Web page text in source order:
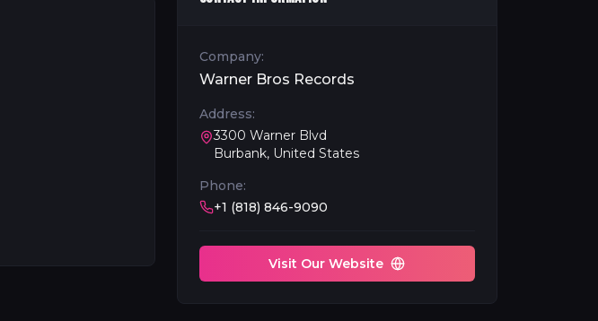
Company:
Warner Bros Records
Address:
3300 Warner Blvd
Burbank, United States
Phone:
+1 (818) 846-9090
Visit Our Website